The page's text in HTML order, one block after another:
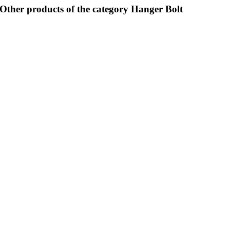
Other products of the category Hanger Bolt